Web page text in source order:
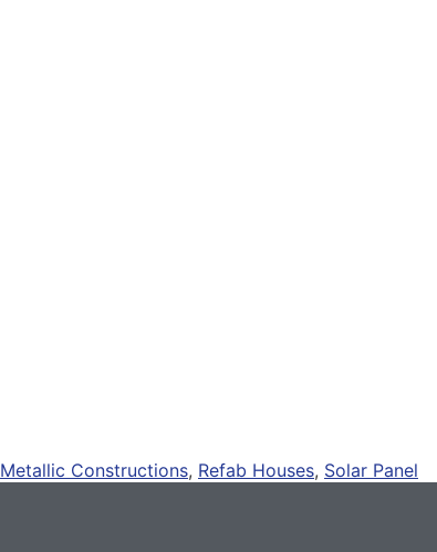
Metallic Constructions, Refab Houses, Solar Panel